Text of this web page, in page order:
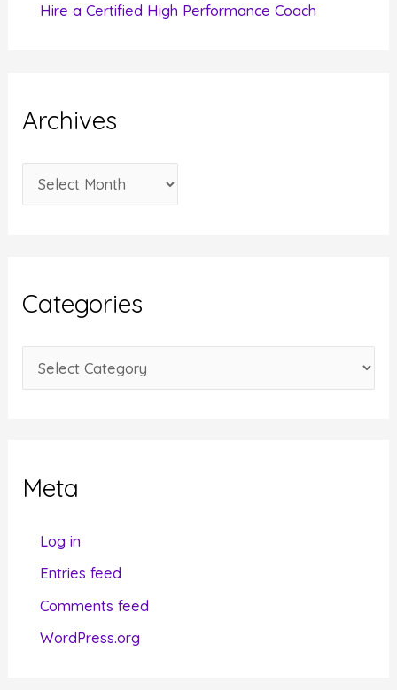
Hire a Certified High Performance Coach
Archives
r
v
e
Categories
a
oMeta
Log in
Entries feed
Comments feed
WordPress.org